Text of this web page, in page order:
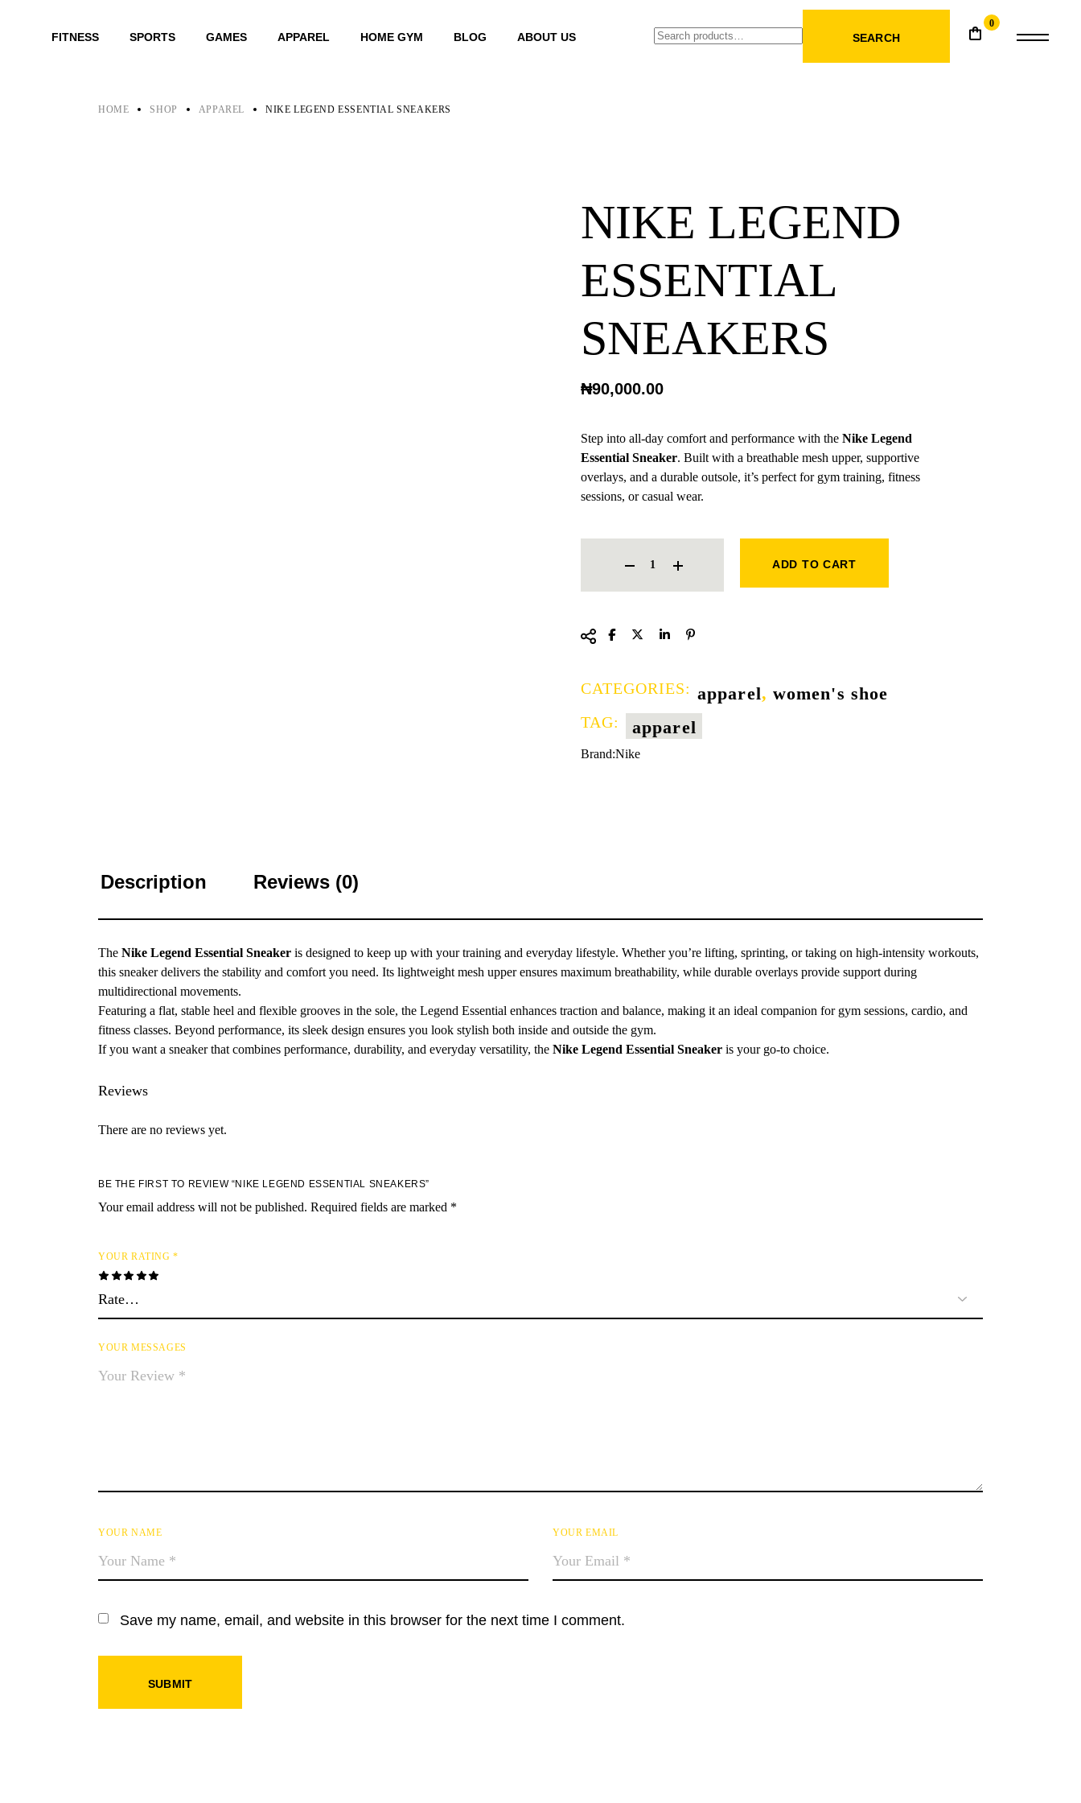
FITNESS SPORTS GAMES APPAREL HOME GYM BLOG ABOUT US SEARCH
0
HOME SHOP APPAREL NIKE LEGEND ESSENTIAL SNEAKERS
NIKE LEGEND
ESSENTIAL
SNEAKERS
₦90,000.00
Step into all-day comfort and performance with the Nike Legend
Essential Sneaker. Built with a breathable mesh upper, supportive
overlays, and a durable outsole, it’s perfect for gym training, fitness
sessions, or casual wear.
ADD TO CART
CATEGORIES: apparel, women's shoe
TAG: apparel
Brand:Nike
Description Reviews (0)
The Nike Legend Essential Sneaker is designed to keep up with your training and everyday lifestyle. Whether you’re lifting, sprinting, or taking on high-intensity workouts,
this sneaker delivers the stability and comfort you need. Its lightweight mesh upper ensures maximum breathability, while durable overlays provide support during
multidirectional movements.
Featuring a flat, stable heel and flexible grooves in the sole, the Legend Essential enhances traction and balance, making it an ideal companion for gym sessions, cardio, and
fitness classes. Beyond performance, its sleek design ensures you look stylish both inside and outside the gym.
If you want a sneaker that combines performance, durability, and everyday versatility, the Nike Legend Essential Sneaker is your go-to choice.
Reviews
There are no reviews yet.
BE THE FIRST TO REVIEW “NIKE LEGEND ESSENTIAL SNEAKERS”
Your email address will not be published. Required fields are marked *
YOUR RATING*
YOUR MESSAGES
YOUR NAME YOUR EMAIL
Save my name, email, and website in this browser for the next time I comment.
SUBMIT